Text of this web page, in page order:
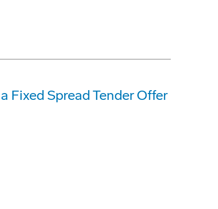
Fixed Spread Tender Offer